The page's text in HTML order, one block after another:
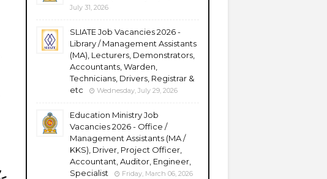
July 31, 2026
SLIATE Job Vacancies 2026 -
Library / Management Assistants
(MA), Lecturers, Demonstrators,
Accountants, Warden,
Technicians, Drivers, Registrar &
etc
Wednesday, July 29, 2026
Education Ministry Job
Vacancies 2026 - Office /
Management Assistants (MA /
KKS), Driver, Project Officer,
Accountant, Auditor, Engineer,
Specialist
Friday, March 06, 2026